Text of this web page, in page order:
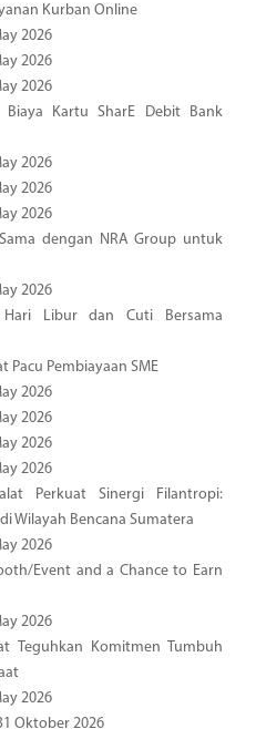
Kurban Online
2026
2026
2026
Biaya Kartu SharE Debit Bank
2026
2026
2026
dengan NRA Group untuk
2026
Hari Libur dan Cuti Bersama
Pacu Pembiayaan SME
2026
2026
2026
2026
Perkuat Sinergi Filantropi:
Wilayah Bencana Sumatera
2026
Event and a Chance to Earn
2026
Teguhkan Komitmen Tumbuh
2026
Oktober 2026